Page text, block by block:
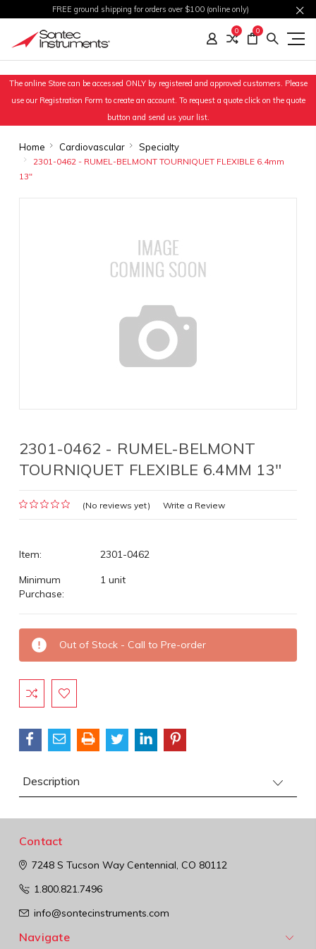
FREE ground shipping for orders over $100 (online only)
0 0
The online Store can be accessed ONLY by registered and approved customers. Please
use our Registration Form to create an account. To request a quote click on the quote
button and send us your list.
Home Cardiovascular Specialty
2301-0462 - RUMEL-BELMONT TOURNIQUET FLEXIBLE 6.4mm
13"
2301-0462 - RUMEL-BELMONT
TOURNIQUET FLEXIBLE 6.4MM 13"
(No reviews yet) Write a Review
Item:
2301-0462
Minimum
Purchase:
1 unit
Current
Stock:
Out of Stock - Call to Pre-order
Description
Contact
7248 S Tucson WayCentennial, CO 80112
1.800.821.7496
info@sontecinstruments.com
Navigate